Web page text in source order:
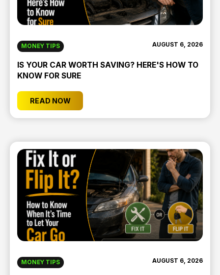
MONEY TIPS AUGUST 6, 2026
IS YOUR CAR WORTH SAVING? HERE'S HOW TO
KNOW FOR SURE
READ NOW
MONEY TIPS AUGUST 6, 2026